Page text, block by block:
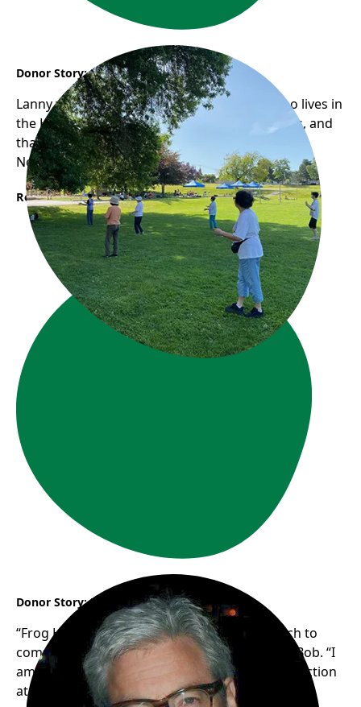
Donor Story: Lanny
Lanny would take her 92-year-old mother who lives in
the Hastings-Sunrise neighbourhood for walks, and
that was when she first found Frog Hollow
Neighbourhood House...
Read More
Donor Story: Bob
“Frog Hollow’s authentic, grassroots approach to
community support resonates with me”, says Bob. “I
am looking forward to seeing the new trike in action
at Frogs in the Park this summer!”